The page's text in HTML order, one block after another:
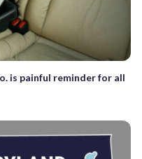
is painful reminder for all